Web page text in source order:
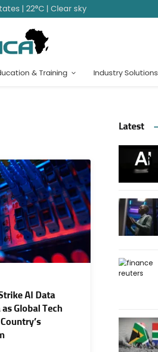
| 22°C | Clear sky
& Training Industry Solutions
AI Data
Global Tech
Latest